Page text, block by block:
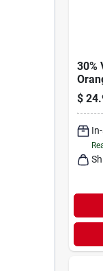
30%
Oz.
$